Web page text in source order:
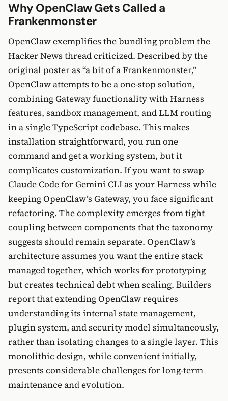
Why OpenClaw Gets Called a
Frankenmonster
OpenClaw exemplifies the bundling problem the
Hacker News thread criticized. Described by the
original poster as “a bit of a Frankenmonster,”
OpenClaw attempts to be a one-stop solution,
combining Gateway functionality with Harness
features, sandbox management, and LLM routing
in a single TypeScript codebase. This makes
installation straightforward, you run one
command and get a working system, but it
complicates customization. If you want to swap
Claude Code for Gemini CLI as your Harness while
keeping OpenClaw’s Gateway, you face significant
refactoring. The complexity emerges from tight
coupling between components that the taxonomy
suggests should remain separate. OpenClaw’s
architecture assumes you want the entire stack
managed together, which works for prototyping
but creates technical debt when scaling. Builders
report that extending OpenClaw requires
understanding its internal state management,
plugin system, and security model simultaneously,
rather than isolating changes to a single layer. This
monolithic design, while convenient initially,
presents considerable challenges for long-term
maintenance and evolution.